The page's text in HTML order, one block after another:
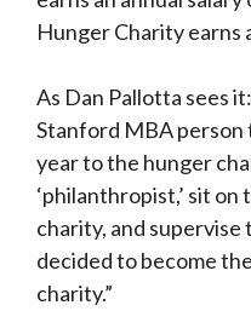
Hunger Charity earns
As Dan Pallotta sees
Stanford MBA
year to the hunger
‘philanthropist,’ sit
charity, and supervise
decided to become
charity.”